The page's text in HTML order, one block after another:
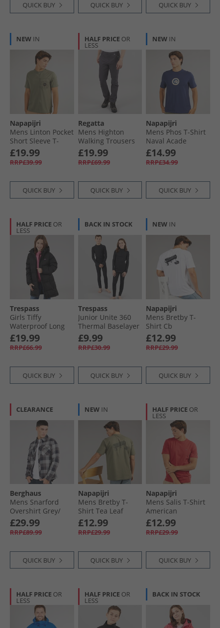
QUICK BUY QUICK BUY QUICK BUY
NEW IN
Napapijri
Mens Linton Pocket
Short Sleeve T-
Shirt Tea Leaf G0A
£19.99
RRP£39.99
QUICK BUY
HALF PRICE OR
LESS
Regatta
Mens Highton
Walking Trousers
Seal Grey
£19.99
RRP£69.99
QUICK BUY
NEW IN
Napapijri
Mens Phos T-Shirt
Naval Acade
£14.99
RRP£34.99
QUICK BUY
HALF PRICE OR
LESS
Trespass
Girls Tiffy
Waterproof Long
Padded Hooded
Coat Black
£19.99
RRP£66.99
QUICK BUY
BACK IN STOCK
Trespass
Junior Unite 360
Thermal Baselayer
Set Black
£9.99
RRP£30.99
QUICK BUY
NEW IN
Napapijri
Mens Bretby T-
Shirt Cb
£12.99
RRP£29.99
QUICK BUY
CLEARANCE
Berghaus
Mens Snarford
Overshirt Grey/​
Black
£29.99
RRP£89.99
QUICK BUY
NEW IN
Napapijri
Mens Bretby T-
Shirt Tea Leaf
£12.99
RRP£29.99
QUICK BUY
HALF PRICE OR
LESS
Napapijri
Mens Salis T-Shirt
American
£12.99
RRP£29.99
QUICK BUY
HALF PRICE OR
LESS
HALF PRICE OR
LESS
BACK IN STOCK